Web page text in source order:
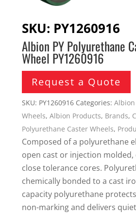
SKU: PY1260916
Albion PY Polyurethane
Wheel PY1260916
Request a Quote
SKU: PY1260916 Categories:
Wheels, Albion Products, Brands,
Polyurethane Caster Wheels,
Composed of a polyurethane
open cast or injection molded,
close tolerance cores.
chemically bonded to a cast
capacity polyurethane
non-marking and delivers